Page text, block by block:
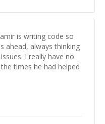
is writing code so
ahead, always thinking
I really have no
times he had helped